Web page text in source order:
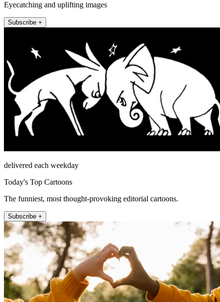
Eyecatching and uplifting images
Subscribe +
delivered each weekday
Today's Top Cartoons
The funniest, most thought-provoking editorial cartoons.
Subscribe +